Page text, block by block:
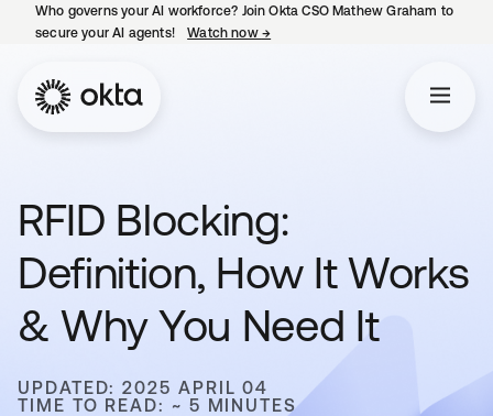
Who governs your AI workforce? Join Okta CSO Mathew Graham to
secure your AI agents!
Watch now →
RFID Blocking:
Definition, How It Works
& Why You Need It
UPDATED: 2025 APRIL 04
TIME TO READ: ~ 5 MINUTES